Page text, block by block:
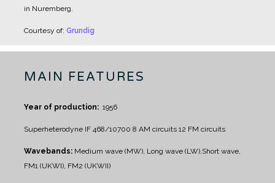
in Nuremberg.
Courtesy of: Grundig
MAIN FEATURES
Year of production: 1956
Superheterodyne IF 468/10700 8 AM circuits 12 FM circuits
Wavebands: Medium wave (MW), Long wave (LW),Short wave,
FM1 (UKWI), FM2 (UKWII)